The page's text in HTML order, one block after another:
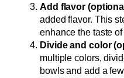
Add flavor
added flavor. This
enhance the taste
Divide and color
multiple colors,
bowls and add a